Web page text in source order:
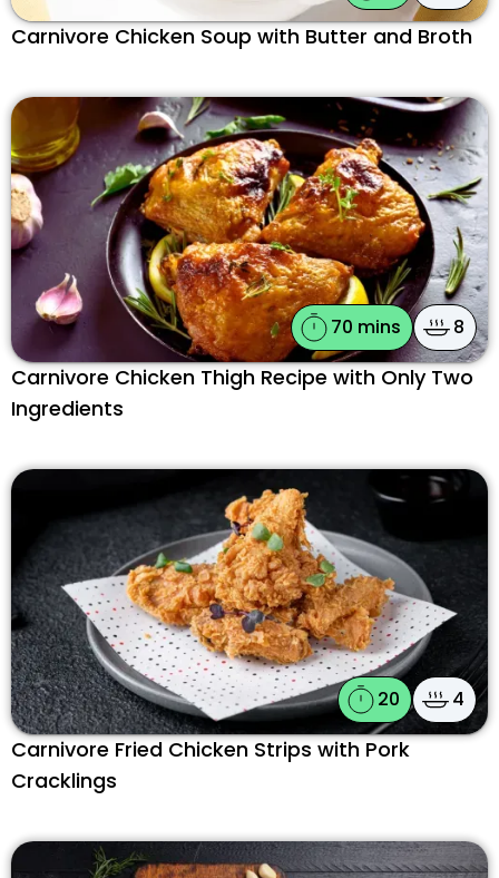
Carnivore Chicken Soup with Butter and Broth
70 mins 8
Carnivore Chicken Thigh Recipe with Only Two
Ingredients
20 4
Carnivore Fried Chicken Strips with Pork
Cracklings